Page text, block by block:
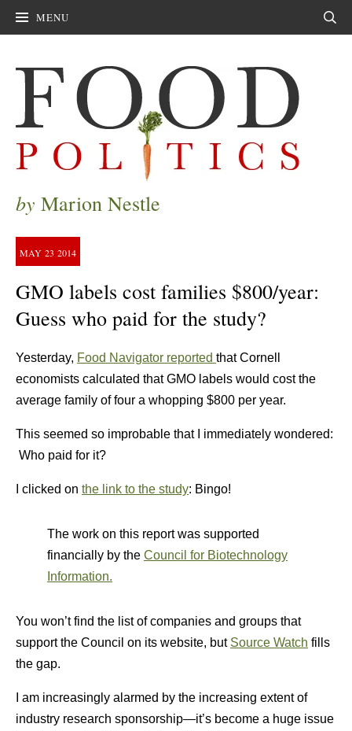
MENU
by Marion Nestle
MAY 23 2014
GMO labels cost families $800/year:
Guess who paid for the study?
Yesterday, Food Navigator reported that Cornell
economists calculated that GMO labels would cost the
average family of four a whopping $800 per year.
This seemed so improbable that I immediately wondered:
Who paid for it?
I clicked on the link to the study: Bingo!
The work on this report was supported
financially by the Council for Biotechnology
Information.
You won’t find the list of companies and groups that
support the Council on its website, but Source Watch fills
the gap.
I am increasingly alarmed by the increasing extent of
industry research sponsorship—it’s become a huge issue